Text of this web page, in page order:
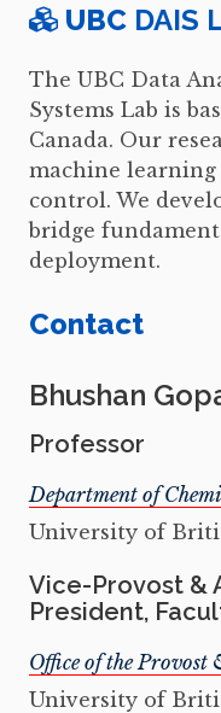
UBC DAIS
The UBC Data
Systems Lab is
Canada. Our
machine
control. We
bridge
deployment.
Contact
Bhushan
Professor
Department of
University of
Vice-Provost &
President,
Office of the Provost
University of